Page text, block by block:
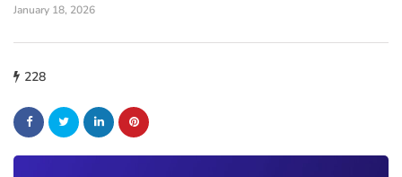
January 18, 2026
228